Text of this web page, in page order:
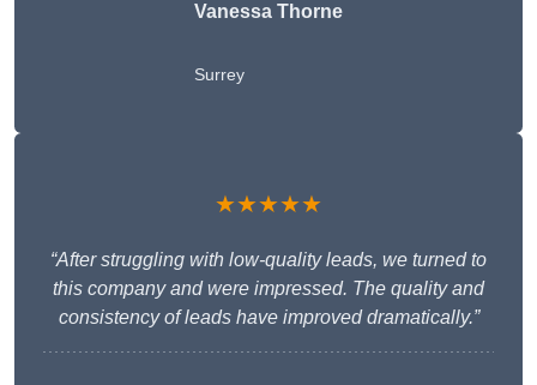
Vanessa Thorne
Surrey
★★★★★
“After struggling with low-quality leads, we turned to
this company and were impressed. The quality and
consistency of leads have improved dramatically.”